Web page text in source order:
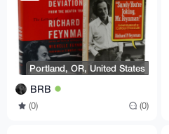
Portland, OR, United States
BRB
(0) (0)